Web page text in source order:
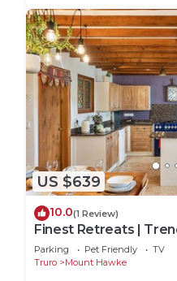
US $639
10.0(1 Review)
Finest Retreats |
Parking Pet Friendly
TV
Truro
Mount Hawke